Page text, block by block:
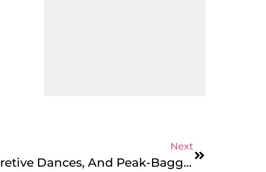
Next
Day 27 – Aliens, Interpretive Dances, And Peak-Bagging – Another Day In The Life